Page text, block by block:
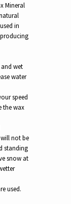
Mineral
in
and wet
water
speed
the wax
will not be
standing
snow at
used.